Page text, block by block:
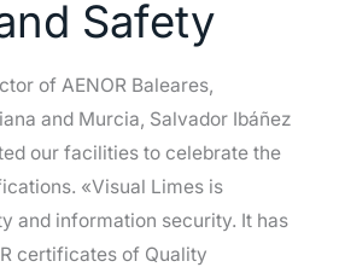
Safety
of AENOR Baleares,
and Murcia, Salvador Ibáñez
our facilities to celebrate the
«Visual Limes is
and information security. It has
certificates of Quality